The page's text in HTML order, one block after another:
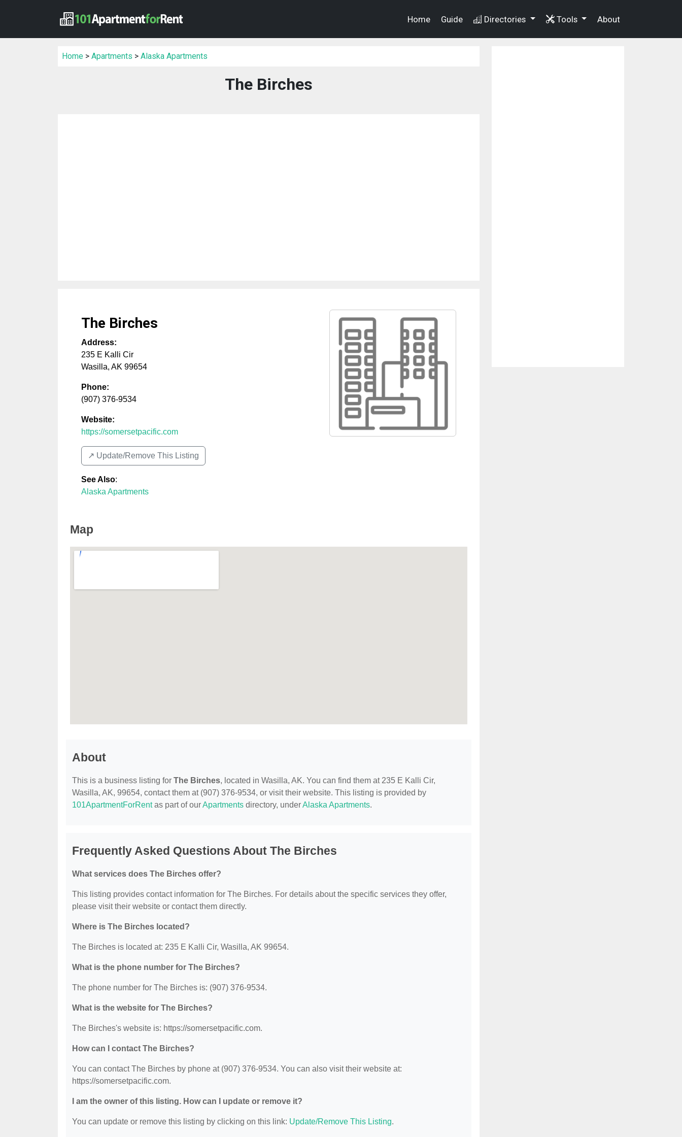
Home Guide Directories Tools About
Home > Apartments > Alaska Apartments
The Birches
The Birches
Address:
235 E Kalli Cir
Wasilla, AK 99654
Phone:
(907) 376-9534
Website:
https://somersetpacific.com
↗️ Update/Remove This Listing
See Also:
Alaska Apartments
Map
About
This is a business listing for The Birches, located in Wasilla, AK. You can find them at 235 E Kalli Cir,
Wasilla, AK, 99654, contact them at (907) 376-9534, or visit their website. This listing is provided by
101ApartmentForRentas part of ourApartments directory, underAlaska Apartments.
Frequently Asked Questions About The Birches
What services does The Birches offer?
This listing provides contact information for The Birches. For details about the specific services they offer,
please visit their website or contact them directly.
Where is The Birches located?
The Birches is located at: 235 E Kalli Cir, Wasilla, AK 99654.
What is the phone number for The Birches?
The phone number for The Birches is: (907) 376-9534.
What is the website for The Birches?
The Birches's website is: https://somersetpacific.com.
How can I contact The Birches?
You can contact The Birches by phone at (907) 376-9534. You can also visit their website at:
https://somersetpacific.com.
I am the owner of this listing. How can I update or remove it?
You can update or remove this listing by clicking on this link: Update/Remove This Listing.